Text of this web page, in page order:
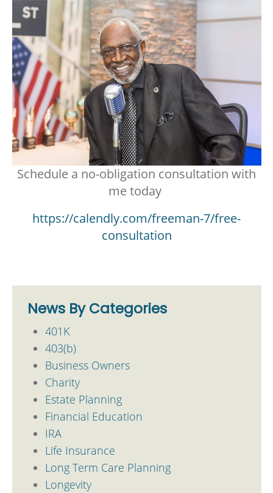
Schedule a no-obligation consultation with
me today
https://calendly.com/freeman-7/free-
consultation
News By Categories
401K
403(b)
Business Owners
Charity
Estate Planning
Financial Education
IRA
Life Insurance
Long Term Care Planning
Longevity